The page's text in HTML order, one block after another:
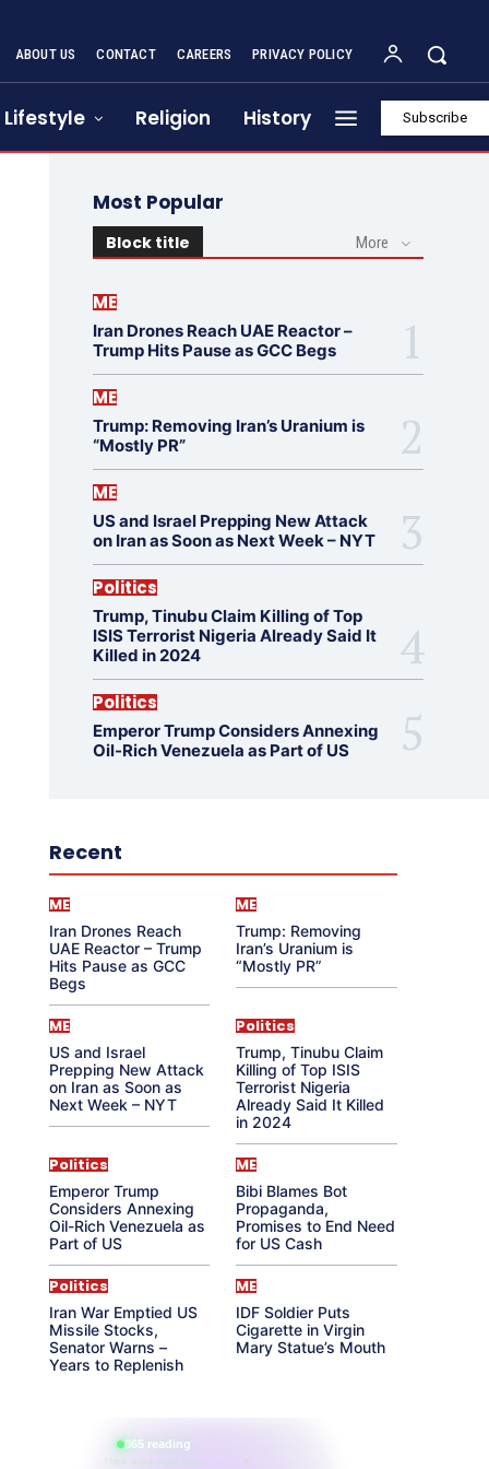
ABOUT US CONTACT CAREERS PRIVACY POLICY
Lifestyle Religion History Subscribe
Most Popular
Block title More
ME
Iran Drones Reach UAE Reactor –
Trump Hits Pause as GCC Begs
ME
Trump: Removing Iran’s Uranium is
“Mostly PR”
ME
US and Israel Prepping New Attack
on Iran as Soon as Next Week – NYT
Politics
Trump, Tinubu Claim Killing of Top
ISIS Terrorist Nigeria Already Said It
Killed in 2024
Politics
Emperor Trump Considers Annexing
Oil-Rich Venezuela as Part of US
Recent
ME
Iran Drones Reach
UAE Reactor – Trump
Hits Pause as GCC
Begs
ME
Trump: Removing
Iran’s Uranium is
“Mostly PR”
ME
US and Israel
Prepping New Attack
on Iran as Soon as
Next Week – NYT
Politics
Trump, Tinubu Claim
Killing of Top ISIS
Terrorist Nigeria
Already Said It Killed
in 2024
Politics
Emperor Trump
Considers Annexing
Oil-Rich Venezuela as
Part of US
ME
Bibi Blames Bot
Propaganda,
Promises to End Need
for US Cash
Politics
Iran War Emptied US
Missile Stocks,
Senator Warns –
Years to Replenish
ME
IDF Soldier Puts
Cigarette in Virgin
Mary Statue’s Mouth
865 reading
their aura right now